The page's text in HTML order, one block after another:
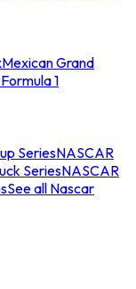
Mexican Grand
1
SeriesNASCAR
SeriesNASCAR
See all Nascar